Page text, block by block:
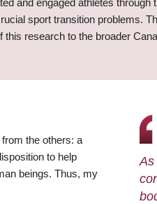
sport transition problems.
research to the broader
the others: a
to help
beings. Thus, my
As